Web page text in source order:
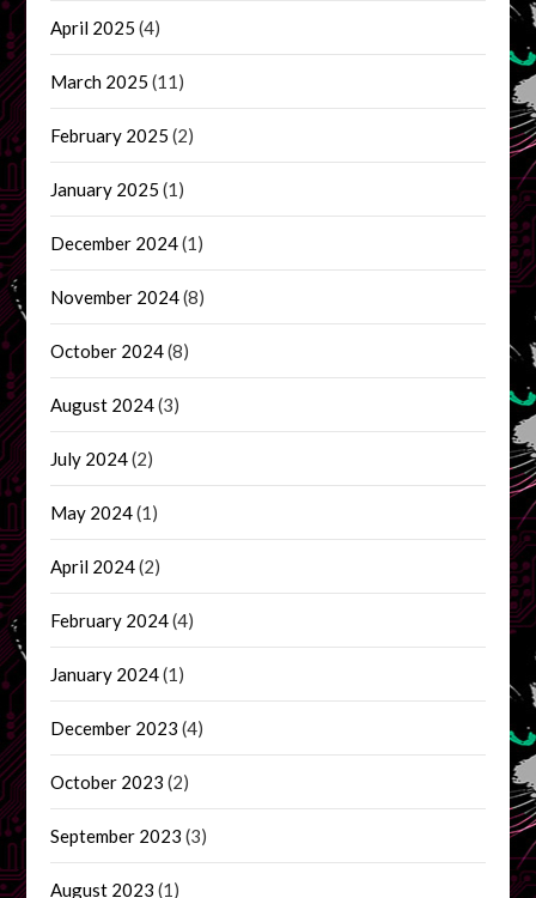
April 2025 (4)
March 2025 (11)
February 2025 (2)
January 2025 (1)
December 2024(1)
November 2024(8)
October 2024(8)
August 2024(3)
July 2024(2)
May 2024(1)
April 2024(2)
February 2024(4)
January 2024(1)
December 2023 (4)
October 2023 (2)
September 2023 (3)
August 2023 (1)